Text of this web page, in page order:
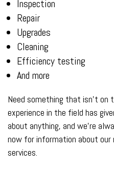
Inspection
Repair
Upgrades
Cleaning
Efficiency testing
And more
Need something that isn’t on
experience in the field has
about anything, and we’re
now for information about our
services.